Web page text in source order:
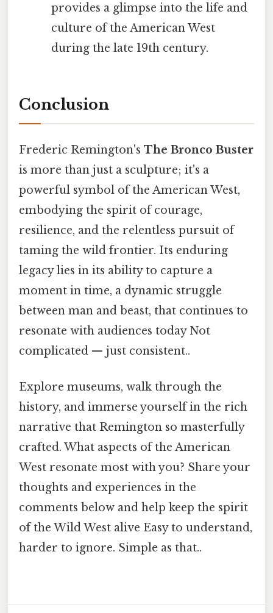
provides a glimpse into the life and
culture of the American West
during the late 19th century.
Conclusion
Frederic Remington's The Bronco Buster
is more than just a sculpture; it's a
powerful symbol of the American West,
embodying the spirit of courage,
resilience, and the relentless pursuit of
taming the wild frontier. Its enduring
legacy lies in its ability to capture a
moment in time, a dynamic struggle
between man and beast, that continues to
resonate with audiences today Not
complicated — just consistent..
Explore museums, walk through the
history, and immerse yourself in the rich
narrative that Remington so masterfully
crafted. What aspects of the American
West resonate most with you? Share your
thoughts and experiences in the
comments below and help keep the spirit
of the Wild West alive Easy to understand,
harder to ignore. Simple as that..